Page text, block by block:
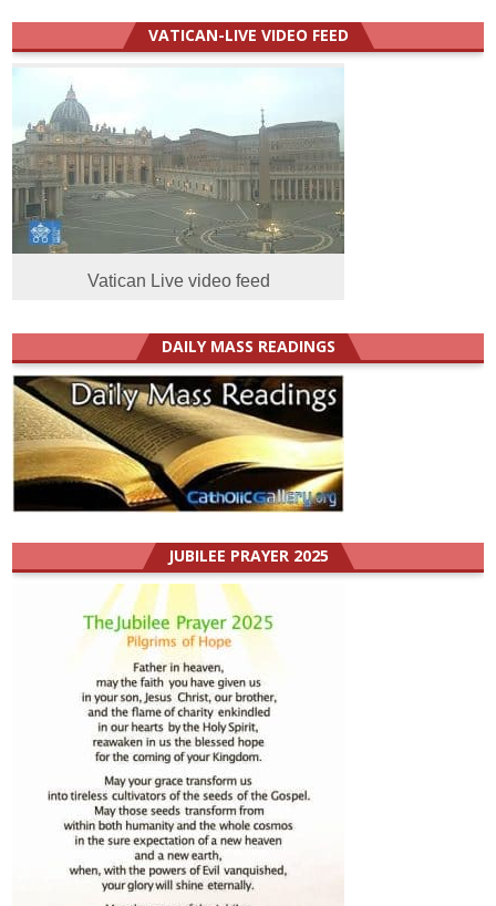
VATICAN-LIVE VIDEO FEED
Vatican Live video feed
DAILY MASS READINGS
JUBILEE PRAYER 2025